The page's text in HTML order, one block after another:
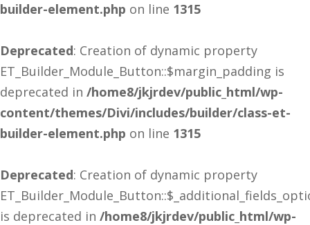
builder-element.php on line 1315
Deprecated: Creation of dynamic property
ET_Builder_Module_Button::$margin_padding is
deprecated in /home8/jkjrdev/public_html/wp-
content/themes/Divi/includes/builder/class-et-
builder-element.php on line 1315
Deprecated: Creation of dynamic property
is deprecated in /home8/jkjrdev/public_html/wp-